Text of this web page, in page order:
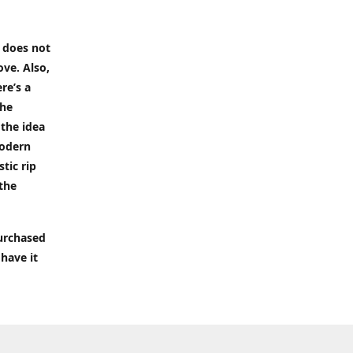
not
Also,
a
idea
rip
it